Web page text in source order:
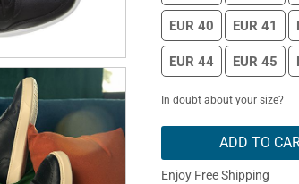
EUR 40 EUR 41
EUR 44 EUR 45
In doubt about your size?
ADD TO
Enjoy Free Shipping